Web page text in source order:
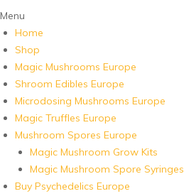
Menu
Home
Shop
Magic Mushrooms Europe
Shroom Edibles Europe
Microdosing Mushrooms Europe
Magic Truffles Europe
Mushroom Spores Europe
Magic Mushroom Grow Kits
Magic Mushroom Spore Syringes
Buy Psychedelics Europe